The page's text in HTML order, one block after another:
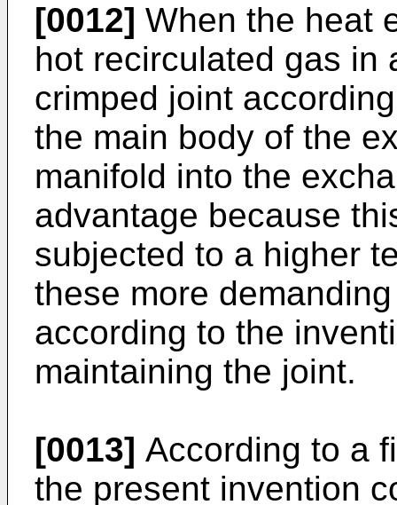
[0012] When the heat
hot recirculated gas in
crimped joint
the main body of the
manifold into the
advantage because
subjected to a higher
these more
according to the
maintaining the joint.
[0013] According to a
the present invention